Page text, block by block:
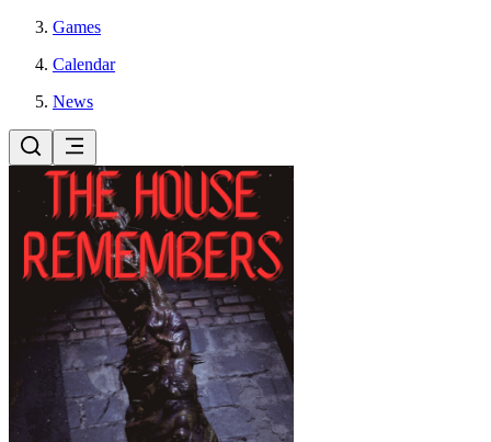
Games
Calendar
News